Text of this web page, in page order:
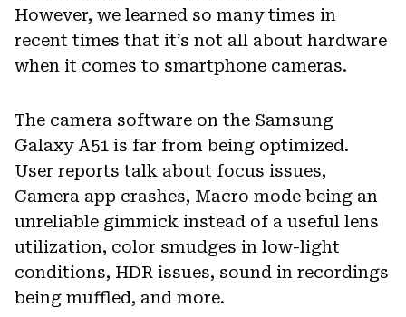
However, we learned so many times in
recent times that it’s not all about hardware
when it comes to smartphone cameras.
The camera software on the Samsung
Galaxy A51 is far from being optimized.
User reports talk about focus issues,
Camera app crashes, Macro mode being an
unreliable gimmick instead of a useful lens
utilization, color smudges in low-light
conditions, HDR issues, sound in recordings
being muffled, and more.